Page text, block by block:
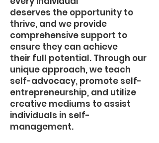
deserves the opportunity to
thrive, and we provide
comprehensive support to
ensure they can achieve
their full potential. Through our
unique approach, we teach
self-advocacy, promote self-
entrepreneurship, and utilize
creative mediums to assist
individuals in self-
management.